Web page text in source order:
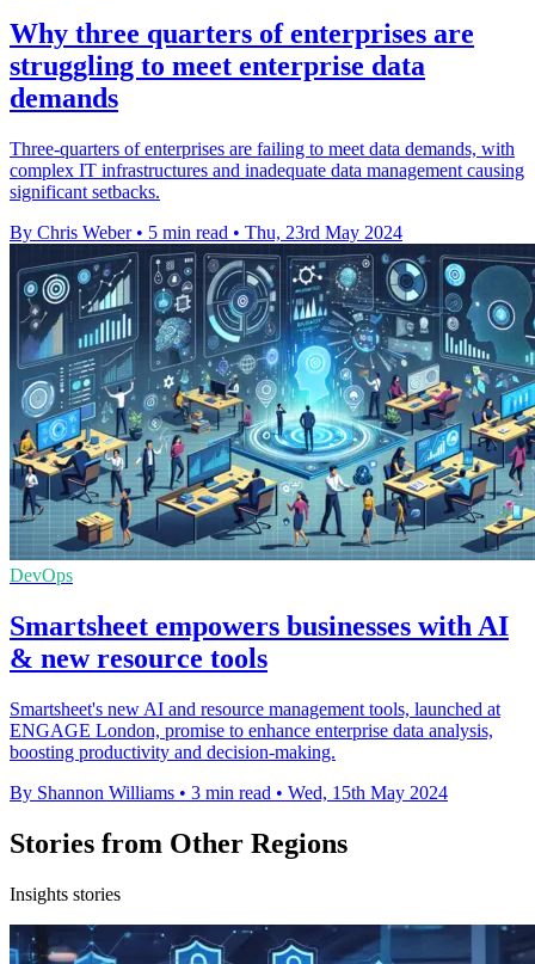
Why three quarters of enterprises are
struggling to meet enterprise data
demands
Three-quarters of enterprises are failing to meet data demands, with
complex IT infrastructures and inadequate data management causing
significant setbacks.
By Chris Weber • 5 min read • Thu, 23rd May 2024
DevOps
Smartsheet empowers businesses with AI
& new resource tools
Smartsheet's new AI and resource management tools, launched at
ENGAGE London, promise to enhance enterprise data analysis,
boosting productivity and decision-making.
By Shannon Williams • 3 min read • Wed, 15th May 2024
Stories from Other Regions
Insights stories